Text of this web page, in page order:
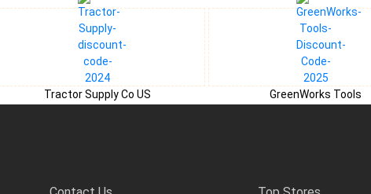
Tractor Supply Co US GreenWorks Tools